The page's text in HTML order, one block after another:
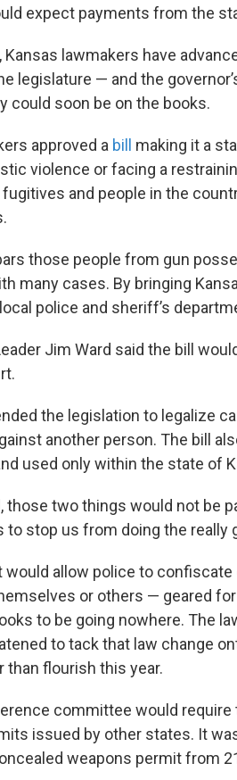
expect payments from the
Kansas lawmakers have
legislature — and the
could soon be on the books.
approved a bill
making it a
violence or facing a
and people in the
those people from gun
many cases. By bringing
police and sheriff’s
Jim Ward said the bill
the legislation to legalize
another person. The bill
used only within the state of
those two things would not be
to stop us from doing the really
would allow police to
or others — geared
to be going nowhere. The
to tack that law change
than flourish this year.
committee would require
issued by other states. It
weapons permit from